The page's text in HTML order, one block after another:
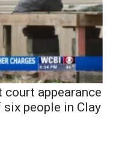
court appearance
people in Clay